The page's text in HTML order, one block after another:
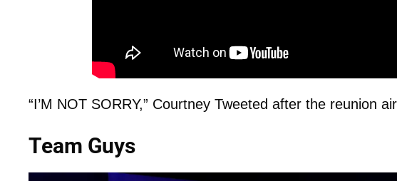
“I’M NOT SORRY,” Courtney Tweeted after the reunion
Team Guys